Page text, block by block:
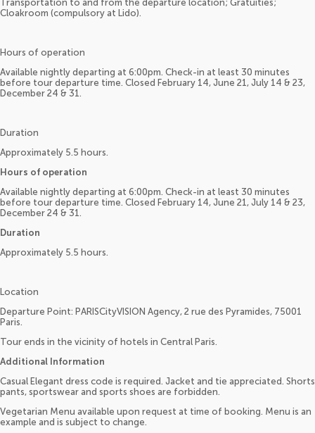
Transportation to and from the departure location; Gratuities;
Cloakroom (compulsory at Lido).
Hours of operation
Available nightly departing at 6:00pm. Check-in at least 30 minutes
before tour departure time. Closed February 14, June 21, July 14 & 23,
December 24 & 31.
Duration
Approximately 5.5 hours.
Hours of operation
Available nightly departing at 6:00pm. Check-in at least 30 minutes
before tour departure time. Closed February 14, June 21, July 14 & 23,
December 24 & 31.
Duration
Approximately 5.5 hours.
Location
Departure Point: PARISCityVISION Agency, 2 rue des Pyramides, 75001
Paris.
Tour ends in the vicinity of hotels in Central Paris.
Additional Information
Casual Elegant dress code is required. Jacket and tie appreciated. Shorts
pants, sportswear and sports shoes are forbidden.
Vegetarian Menu available upon request at time of booking. Menu is an
example and is subject to change.